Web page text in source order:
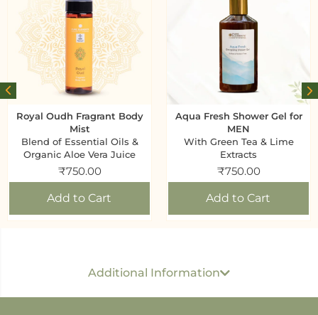
Royal Oudh Fragrant Body
Mist
Blend of Essential Oils &
Organic Aloe Vera Juice
₹750.00
Add to Cart
Aqua Fresh Shower Gel for
MEN
With Green Tea & Lime
Extracts
₹750.00
Add to Cart
CM x 7.5 CM x 4.5 CMAdditional Information